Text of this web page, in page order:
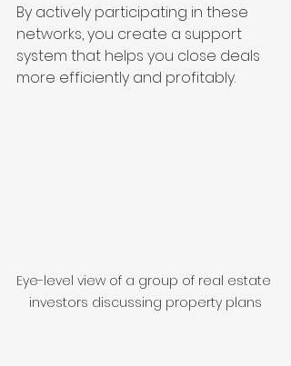
By actively participating in these
networks, you create a support
system that helps you close deals
more efficiently and profitably.
Eye-level view of a group of real estate
investors discussing property plans